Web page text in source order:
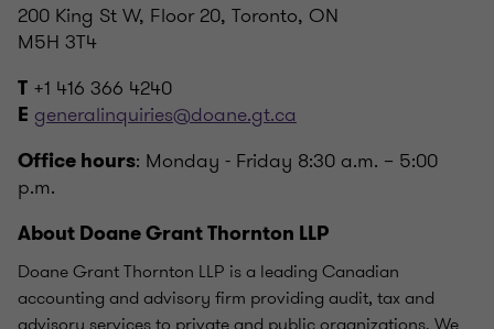
200 King St W, Floor 20, Toronto, ON
M5H 3T4
T +1 416 366 4240
E generalinquiries@doane.gt.ca
Office hours: Monday - Friday 8:30 a.m. – 5:00
p.m.
About Doane Grant Thornton LLP
Doane Grant Thornton LLP is a leading Canadian
accounting and advisory firm providing audit, tax and